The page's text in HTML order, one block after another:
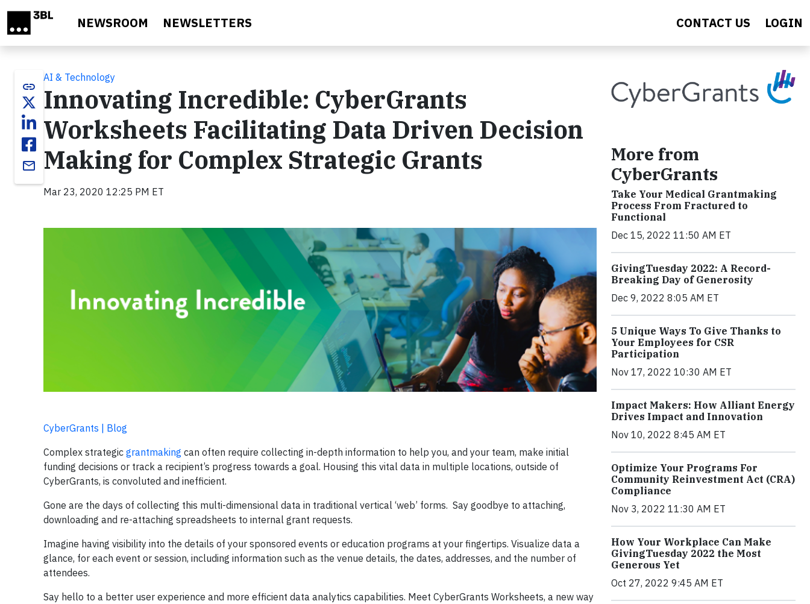
NEWSROOM NEWSLETTERS CONTACT US LOGIN
link
email
AI & Technology
Innovating Incredible: CyberGrants
Worksheets Facilitating Data Driven Decision
Making for Complex Strategic Grants
Mar 23, 2020 12:25 PM ET
CyberGrants | Blog
Complex strategic grantmaking can often require collecting in-depth information to help you, and your team, make initial
funding decisions or track a recipient’s progress towards a goal. Housing this vital data in multiple locations, outside of
CyberGrants, is convoluted and inefficient.
Gone are the days of collecting this multi-dimensional data in traditional vertical ‘web’ forms. Say goodbye to attaching,
downloading and re-attaching spreadsheets to internal grant requests.
Imagine having visibility into the details of your sponsored events or education programs at your fingertips. Visualize data a
glance, for each event or session, including information such as the venue details, the dates, addresses, and the number of
attendees.
Say hello to a better user experience and more efficient data analytics capabilities. Meet CyberGrants Worksheets, a new way
More from
CyberGrants
Take Your Medical Grantmaking
Process From Fractured to
Functional
Dec 15, 2022 11:50 AM ET
GivingTuesday 2022: A Record-
Breaking Day of Generosity
Dec 9, 2022 8:05 AM ET
5 Unique Ways To Give Thanks to
Your Employees for CSR
Participation
Nov 17, 2022 10:30 AM ET
Impact Makers: How Alliant Energy
Drives Impact and Innovation
Nov 10, 2022 8:45 AM ET
Optimize Your Programs For
Community Reinvestment Act (CRA)
Compliance
Nov 3, 2022 11:30 AM ET
How Your Workplace Can Make
GivingTuesday 2022 the Most
Generous Yet
Oct 27, 2022 9:45 AM ET